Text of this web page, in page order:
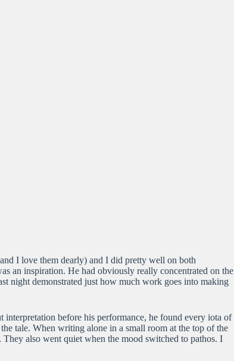
I love them dearly) and I did pretty well on both
an inspiration. He had obviously really concentrated on the
night demonstrated just how much work goes into making
before his performance, he found every iota of
tale. When writing alone in a small room at the top of the
also went quiet when the mood switched to pathos. I